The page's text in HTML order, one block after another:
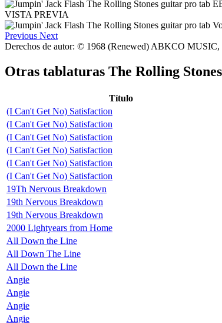
VISTA PREVIA
Previous Next
Derechos de autor: © 1968 (Renewed) ABKCO
Otras tablaturas The Rolling Stones
Título
(I Can't Get No) Satisfaction
(I Can't Get No) Satisfaction
(I Can't Get No) Satisfaction
(I Can't Get No) Satisfaction
(I Can't Get No) Satisfaction
(I Can't Get No) Satisfaction
19Th Nervous Breakdown
19th Nervous Breakdown
19th Nervous Breakdown
2000 Lightyears from Home
All Down the Line
All Down The Line
All Down the Line
Angie
Angie
Angie
Angie